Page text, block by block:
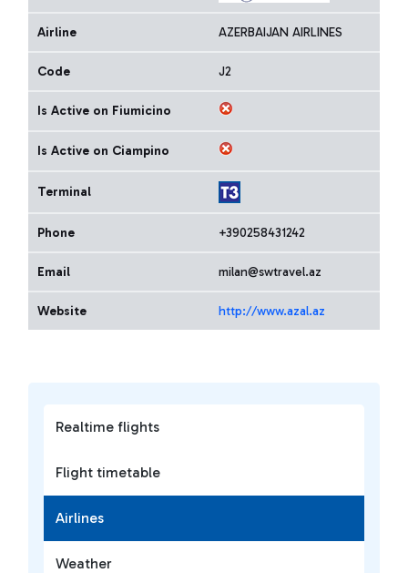
Realtime flights
Flight timetable
Airlines
Weather
Airline AZERBAIJAN AIRLINES
Code J2
Is Active on Fiumicino
Is Active on Ciampino
Terminal
Phone +390258431242
Email milan@swtravel.az
Website http://www.azal.az